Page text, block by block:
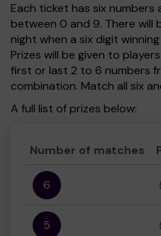
Each ticket has six numbers
between 0 and 9. There will
night when a six digit
Prizes will be given to
first or last 2 to 6 numbers
combination. Match all six
A full list of prizes below:
Number of matches
6
5